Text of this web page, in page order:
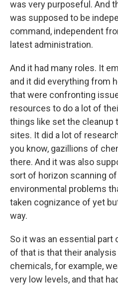
was very purposeful. And
was supposed to be
command, independent
latest administration.
And it had many roles. It
and it did everything from
that were confronting
resources to do a lot of
things like set the cleanup
sites. It did a lot of
you know, gazillions of
there. And it was also
sort of horizon scanning
environmental problems
taken cognizance of yet
way.
So it was an essential part
of that is that their
chemicals, for example,
very low levels, and that